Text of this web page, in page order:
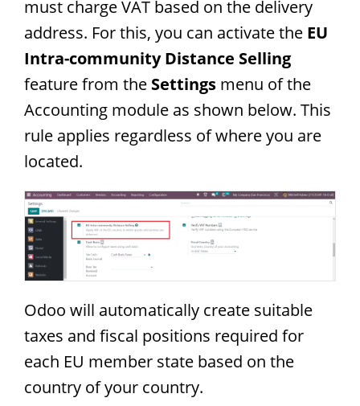
must charge VAT based on the delivery
address. For this, you can activate the EU
Intra-community Distance Selling
feature from the Settings menu of the
Accounting module as shown below. This
rule applies regardless of where you are
located.
Odoo will automatically create suitable
taxes and fiscal positions required for
each EU member state based on the
country of your country.